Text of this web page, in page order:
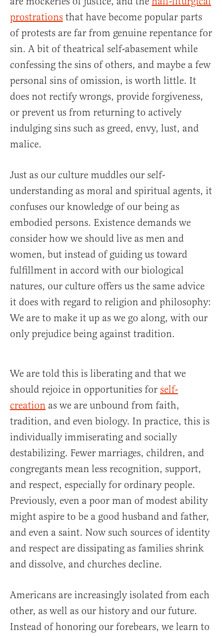
prostrations that have become popular parts
of protests are far from genuine repentance for
sin. A bit of theatrical self-abasement while
confessing the sins of others, and maybe a few
personal sins of omission, is worth little. It
does not rectify wrongs, provide forgiveness,
or prevent us from returning to actively
indulging sins such as greed, envy, lust, and
malice.
Just as our culture muddles our self-
understanding as moral and spiritual agents, it
confuses our knowledge of our being as
embodied persons. Existence demands we
consider how we should live as men and
women, but instead of guiding us toward
fulfillment in accord with our biological
natures, our culture offers us the same advice
it does with regard to religion and philosophy:
We are to make it up as we go along, with our
only prejudice being against tradition.
We are told this is liberating and that we
should rejoice in opportunities for self-
creation as we are unbound from faith,
tradition, and even biology. In practice, this is
individually immiserating and socially
destabilizing. Fewer marriages, children, and
congregants mean less recognition, support,
and respect, especially for ordinary people.
Previously, even a poor man of modest ability
might aspire to be a good husband and father,
and even a saint. Now such sources of identity
and respect are dissipating as families shrink
and dissolve, and churches decline.
Americans are increasingly isolated from each
other, as well as our history and our future.
Instead of honoring our forebears, we learn to